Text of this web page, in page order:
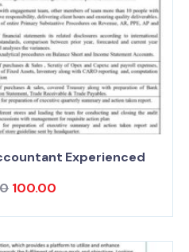
Experienced
100.00